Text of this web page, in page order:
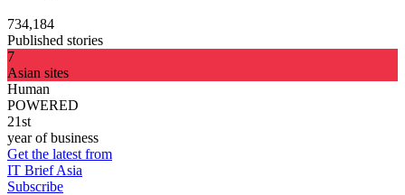
734,184
Published stories
7
Asian sites
Human
POWERED
21st
year of business
Get the latest from
IT Brief Asia
Subscribe